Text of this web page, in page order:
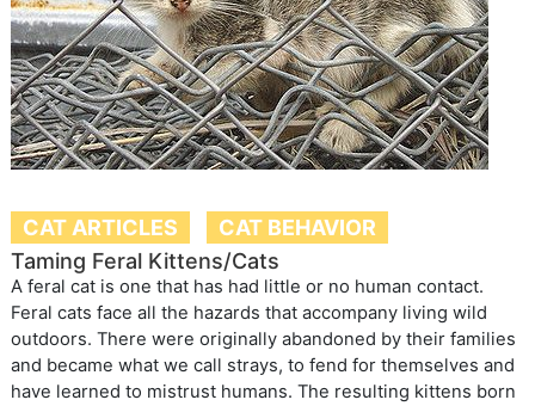
CAT ARTICLES
CAT BEHAVIOR
Taming Feral Kittens/Cats
A feral cat is one that has had little or no human contact.
Feral cats face all the hazards that accompany living wild
outdoors. There were originally abandoned by their families
and became what we call strays, to fend for themselves and
have learned to mistrust humans. The resulting kittens born